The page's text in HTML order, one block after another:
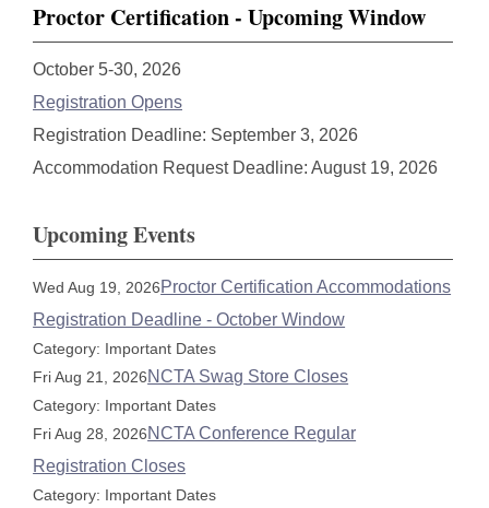
Proctor Certification - Upcoming Window
October 5-30, 2026
Registration Opens
Registration Deadline: September 3, 2026
Accommodation Request Deadline: August 19, 2026
Upcoming Events
Wed Aug 19, 2026Proctor Certification Accommodations
Registration Deadline - October Window
Category: Important Dates
Fri Aug 21, 2026NCTA Swag Store Closes
Category: Important Dates
Fri Aug 28, 2026NCTA Conference Regular
Registration Closes
Category: Important Dates